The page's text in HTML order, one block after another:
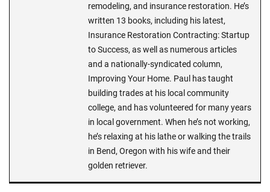
remodeling, and insurance restoration. He’s
written 13 books, including his latest,
Insurance Restoration Contracting: Startup
to Success, as well as numerous articles
and a nationally-syndicated column,
Improving Your Home. Paul has taught
building trades at his local community
college, and has volunteered for many years
in local government. When he’s not working,
he’s relaxing at his lathe or walking the trails
in Bend, Oregon with his wife and their
golden retriever.